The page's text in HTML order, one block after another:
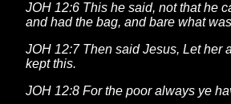
JOH 12:6 This he said, not that he
and had the bag, and bare what
JOH 12:7 Then said Jesus, Let her
kept this.
JOH 12:8 For the poor always ye